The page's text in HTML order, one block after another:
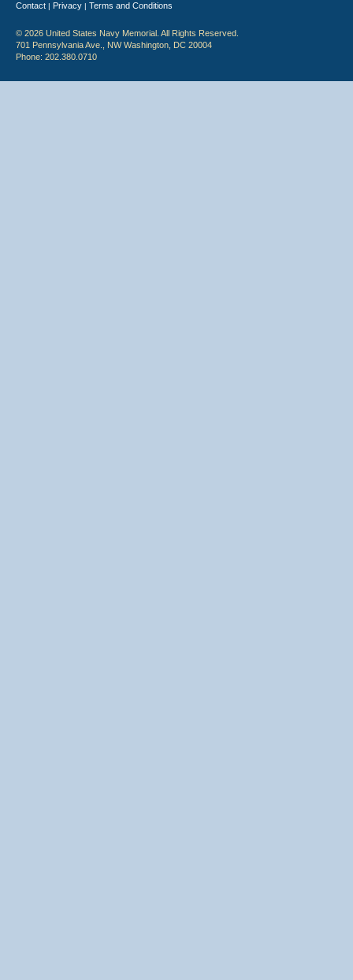
Contact | Privacy | Terms and Conditions
© 2026 United States Navy Memorial. All Rights Reserved.
701 Pennsylvania Ave., NW Washington, DC 20004
Phone: 202.380.0710